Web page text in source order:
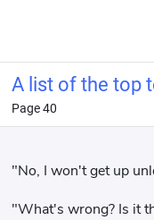
A list of the top
Ye Wenjie from
Page 40
"No, I won't get up
"What's wrong? Is it